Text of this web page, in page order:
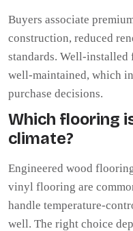
Buyers associate
construction, reduced
standards. Well-
well-maintained, which
purchase decisions.
Which flooring
climate?
Engineered wood
vinyl flooring are
handle temperature-
well. The right choice